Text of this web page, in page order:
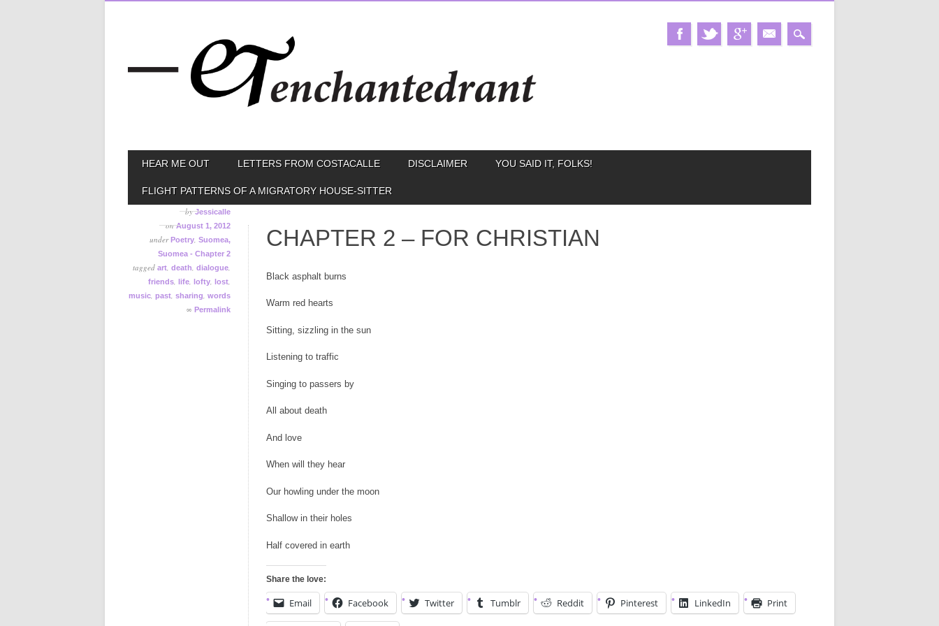
MAIN MENU
HEAR ME OUT LETTERS FROM COSTACALLE DISCLAIMER YOU SAID IT, FOLKS!
FLIGHT PATTERNS OF A MIGRATORY HOUSE-SITTER
byJessicalle
onAugust 1, 2012
underPoetry Suomea,
Suomea - Chapter 2
tagged art death dialogue
friends life lofty lost
music past sharing words
∞ Permalink
CHAPTER 2 – FOR CHRISTIAN
Black asphalt burns
Warm red hearts
Sitting, sizzling in the sun
Listening to traffic
Singing to passers by
All about death
And love
When will they hear
Our howling under the moon
Shallow in their holes
Half covered in earth
Share the love:
Email Facebook Twitter Tumblr Reddit Pinterest LinkedIn Print